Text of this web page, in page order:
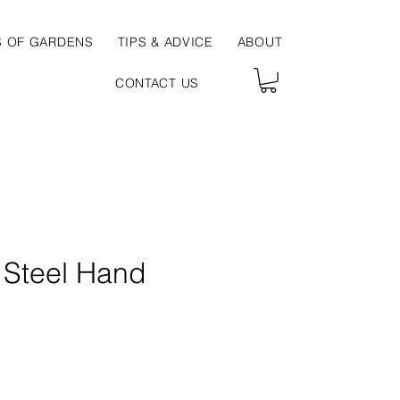
OF GARDENS TIPS & ADVICE ABOUT
CONTACT US
Hand